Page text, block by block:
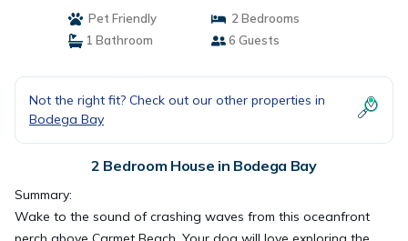
Pet Friendly
2 Bedrooms
1 Bathroom
6 Guests
Not the right fit? Check out our other properties in
Bodega Bay
2 Bedroom House in Bodega Bay
Summary:
Wake to the sound of crashing waves from this oceanfront